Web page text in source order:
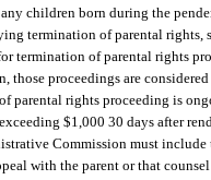
children born during the
termination of parental
termination of parental rights
those proceedings are
parental rights proceeding is
$1,000 30 days after
Commission must
with the parent or that